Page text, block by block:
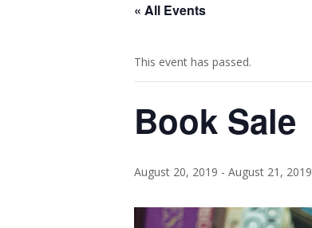
« All Events
This event has passed.
Book Sale
August 20, 2019 - August 21, 2019